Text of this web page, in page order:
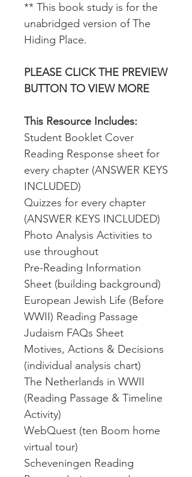
** This book study is for the
unabridged version of The
Hiding Place.
PLEASE CLICK THE PREVIEW
BUTTON TO VIEW MORE
This Resource Includes:
Student Booklet Cover
Reading Response sheet for
every chapter (ANSWER KEYS
INCLUDED)
Quizzes for every chapter
(ANSWER KEYS INCLUDED)
Photo Analysis Activities to
use throughout
Pre-Reading Information
Sheet (building background)
European Jewish Life (Before
WWII) Reading Passage
Judaism FAQs Sheet
Motives, Actions & Decisions
(individual analysis chart)
The Netherlands in WWII
(Reading Passage & Timeline
Activity)
WebQuest (ten Boom home
virtual tour)
Scheveningen Reading